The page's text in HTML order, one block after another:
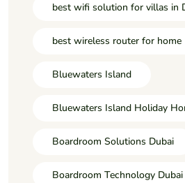
best wifi solution for villas in
best wireless router for home
Bluewaters Island
Bluewaters Island Holiday
Boardroom Solutions Dubai
Boardroom Technology Dubai